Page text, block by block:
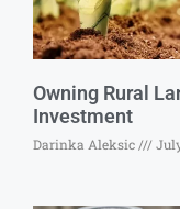
Owning Rural
Investment
Darinka Aleksic